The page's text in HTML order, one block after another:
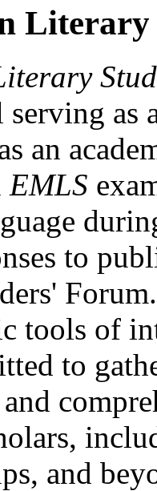
Literary
serving as
an
EMLS
to
tools of
to
and